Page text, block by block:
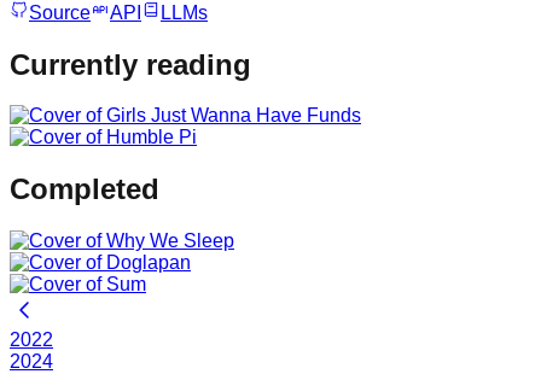
Source API LLMs
Currently reading
Completed
2022
2024